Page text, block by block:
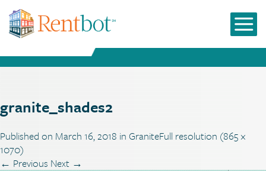
granite_shades2
Published on March 16, 2018 in GraniteFull resolution (865 ×
1070)
← Previous Next →